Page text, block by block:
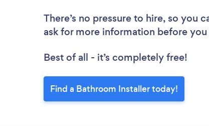
There’s no pressure to hire, so you
ask for more information before
Best of all - it’s completely free!
Find a Bathroom Installer today!